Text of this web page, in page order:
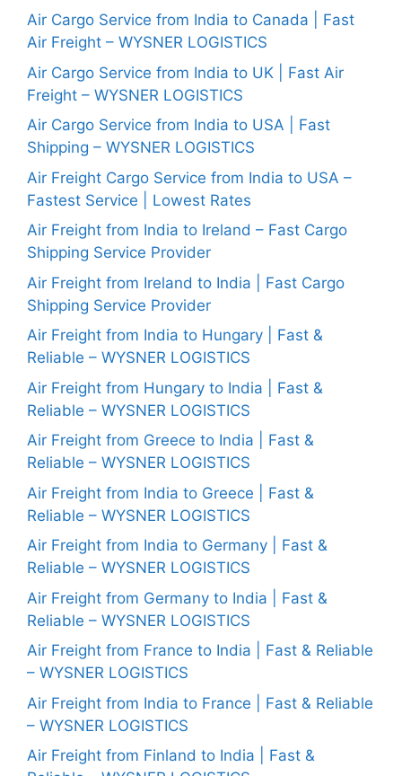
Air Cargo Service from India to Canada | Fast
Air Freight – WYSNER LOGISTICS
Air Cargo Service from India to UK | Fast Air
Freight – WYSNER LOGISTICS
Air Cargo Service from India to USA | Fast
Shipping – WYSNER LOGISTICS
Air Freight Cargo Service from India to USA –
Fastest Service | Lowest Rates
Air Freight from India to Ireland – Fast Cargo
Shipping Service Provider
Air Freight from Ireland to India | Fast Cargo
Shipping Service Provider
Air Freight from India to Hungary | Fast &
Reliable – WYSNER LOGISTICS
Air Freight from Hungary to India | Fast &
Reliable – WYSNER LOGISTICS
Air Freight from Greece to India | Fast &
Reliable – WYSNER LOGISTICS
Air Freight from India to Greece | Fast &
Reliable – WYSNER LOGISTICS
Air Freight from India to Germany | Fast &
Reliable – WYSNER LOGISTICS
Air Freight from Germany to India | Fast &
Reliable – WYSNER LOGISTICS
Air Freight from France to India | Fast & Reliable
– WYSNER LOGISTICS
Air Freight from India to France | Fast & Reliable
– WYSNER LOGISTICS
Air Freight from Finland to India | Fast &